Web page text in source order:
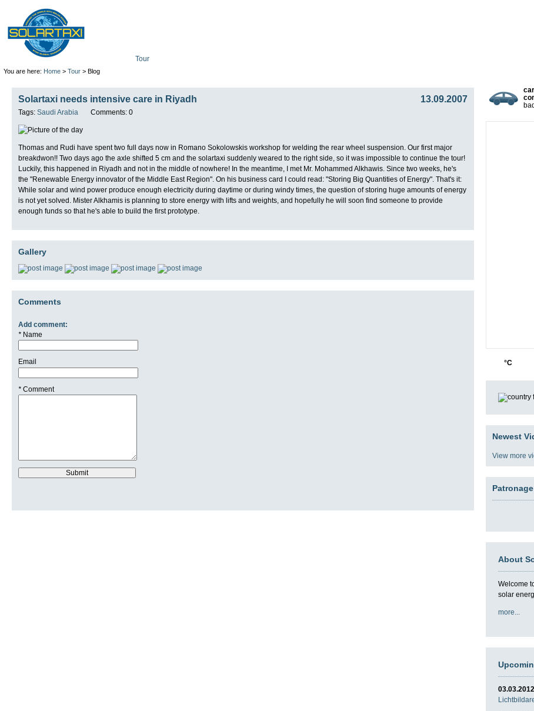
You are here: Home> Tour> Blog
car
bad
°C
Newest
View more
Patronage
About
Welcome
solar
more...
03.03.2012
Solartaxi needs intensive care in Riyadh 13.09.2007
Tags: Saudi Arabia Comments: 0
Thomas and Rudi have spent two full days now in Romano Sokolowskis workshop for welding the rear wheel suspension. Our first major
breakdwon!! Two days ago the axle shifted 5 cm and the solartaxi suddenly weared to the right side, so it was impossible to continue the tour!
Luckily, this happened in Riyadh and not in the middle of nowhere! In the meantime, I met Mr. Mohammed Alkhawis. Since two weeks, he's
the "Renewable Energy innovator of the Middle East Region". On his business card I could read: "Storing Big Quantities of Energy". That's it:
While solar and wind power produce enough electricity during daytime or during windy times, the question of storing huge amounts of energy
is not yet solved. Mister Alkhamis is planning to store energy with lifts and weights, and hopefully he will soon find someone to provide
enough funds so that he's able to build the first prototype.
Gallery
Comments
Add comment:
* Name
Email
* Comment
Tour